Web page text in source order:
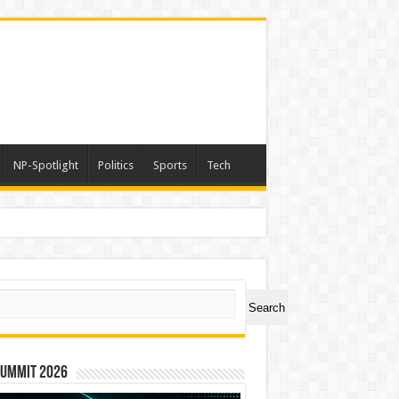
NP-Spotlight Politics Sports Tech
Search
2026